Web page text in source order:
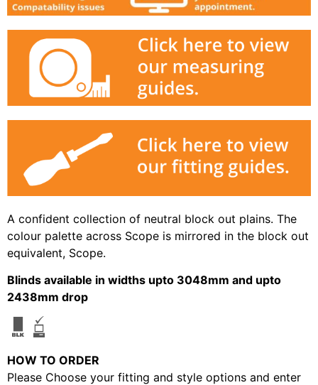
A confident collection of neutral block out plains. The
colour palette across Scope is mirrored in the block out
equivalent, Scope.
Blinds available in widths upto 3048mm and upto
2438mm drop
HOW TO ORDER
Please Choose your fitting and style options and enter